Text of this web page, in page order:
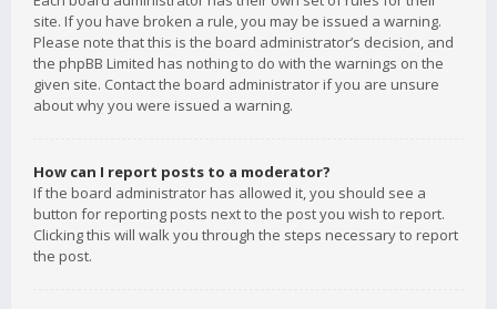
site. If you have broken a rule, you may be issued a warning.
Please note that this is the board administrator’s decision, and
the phpBB Limited has nothing to do with the warnings on the
given site. Contact the board administrator if you are unsure
about why you were issued a warning.
How can I report posts to a moderator?
If the board administrator has allowed it, you should see a
button for reporting posts next to the post you wish to report.
Clicking this will walk you through the steps necessary to report
the post.